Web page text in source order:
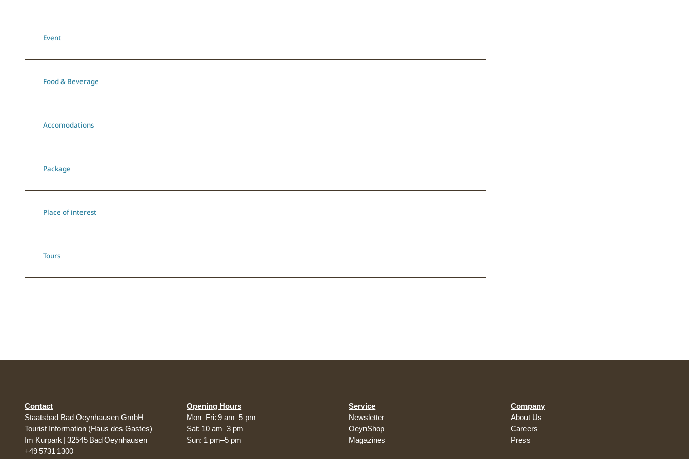
Event
Food & Beverage
Accomodations
Package
Place of interest
Tours
Contact
Staatsbad Bad Oeynhausen GmbH
Tourist Information (Haus des Gastes)
Im Kurpark | 32545 Bad Oeynhausen
+49 5731 1300
Opening Hours
Mon–Fri: 9 am–5 pm
Sat: 10 am–3 pm
Sun: 1 pm–5 pm
Service
Newsletter
OeynShop
Magazines
Company
About Us
Careers
Press